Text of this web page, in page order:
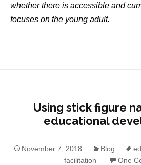
whether there is accessible and
focuses on the young adult.
Using stick figure
educational
November 7, 2018 Blog
facilitation
One